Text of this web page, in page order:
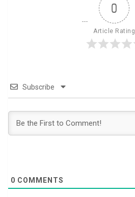
0
Article Rating
Subscribe
0 COMMENTS